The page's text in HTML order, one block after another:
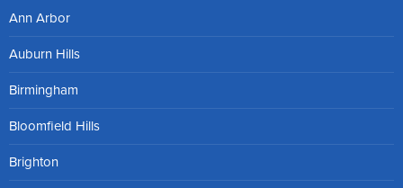
Ann Arbor
Auburn Hills
Birmingham
Bloomfield Hills
Brighton